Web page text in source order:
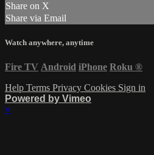
Share on X
Share via Email
Watch anywhere, anytime
Fire TV Android iPhone Roku ®
Help Terms Privacy Cookies Sign in
Powered by Vimeo
×